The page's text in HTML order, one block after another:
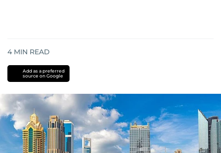
4 MIN READ
Add as a preferred
source on Google